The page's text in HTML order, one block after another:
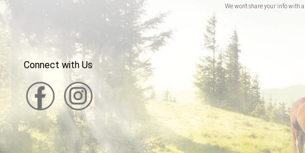
Connect with Us